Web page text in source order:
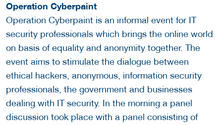
Operation Cyberpaint
Operation Cyberpaint is an informal event for IT
security professionals which brings the online world
on basis of equality and anonymity together. The
event aims to stimulate the dialogue between
ethical hackers, anonymous, information security
professionals, the government and businesses
dealing with IT security. In the morning a panel
discussion took place with a panel consisting of